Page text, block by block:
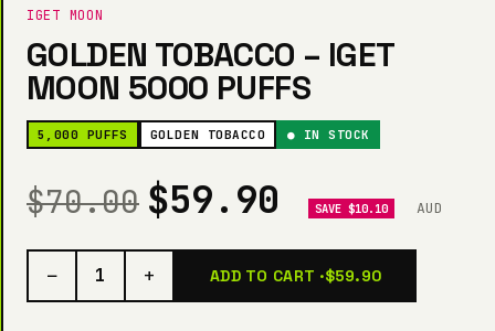
5,000 PUFFS
IGET MOON
GOLDEN TOBACCO – IGET
MOON 5000 PUFFS
5,000 PUFFS GOLDEN TOBACCO ● IN STOCK
$70.00 $59.90 SAVE $10.10 AUD
− 1 + ADD TO CART ·$59.90